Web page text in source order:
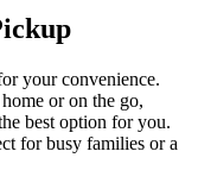
your convenience.
or on the go,
best option for you.
for busy families or a